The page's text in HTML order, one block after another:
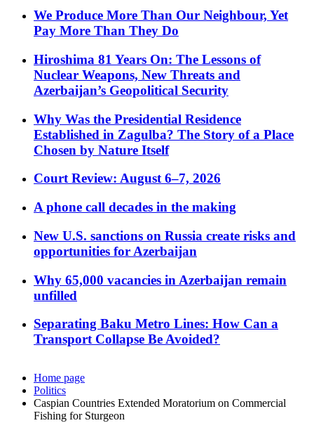
We Produce More Than Our Neighbour, Yet
Pay More Than They Do
Hiroshima 81 Years On: The Lessons of
Nuclear Weapons, New Threats and
Azerbaijan’s Geopolitical Security
Why Was the Presidential Residence
Established in Zagulba? The Story of a Place
Chosen by Nature Itself
Court Review: August 6–7, 2026
A phone call decades in the making
New U.S. sanctions on Russia create risks and
opportunities for Azerbaijan
Why 65,000 vacancies in Azerbaijan remain
unfilled
Separating Baku Metro Lines: How Can a
Transport Collapse Be Avoided?
Home page
Politics
Caspian Countries Extended Moratorium on Commercial
Fishing for Sturgeon